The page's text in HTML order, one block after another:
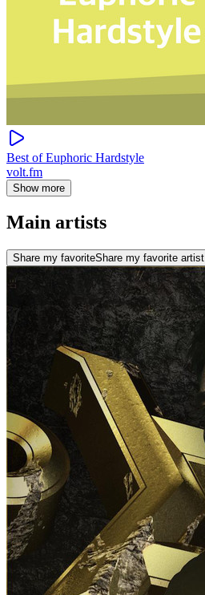
Best of Euphoric Hardstyle
volt.fm
Show more
Main artists
Share my favoriteShare my favorite artist